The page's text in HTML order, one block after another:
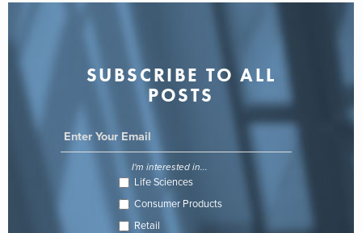
SUBSCRIBE TO ALL
POSTS
I'm interested in...
Life Sciences
Consumer Products
Retail